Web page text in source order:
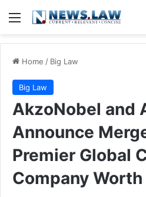
Menu
Home / Big Law
Big Law
AkzoNobel and
Announce
Premier Global
Company